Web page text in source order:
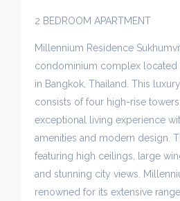
2 BEDROOM APARTMENT
Millennium Residence
condominium complex located
in Bangkok, Thailand. This
consists of four high-rise
exceptional living experience
amenities and modern design.
featuring high ceilings, large
and stunning city views.
renowned for its extensive